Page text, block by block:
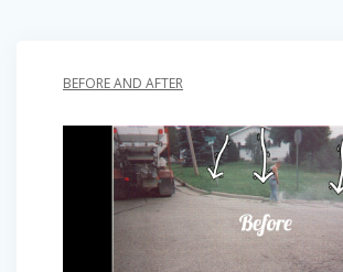
BEFORE AND AFTER